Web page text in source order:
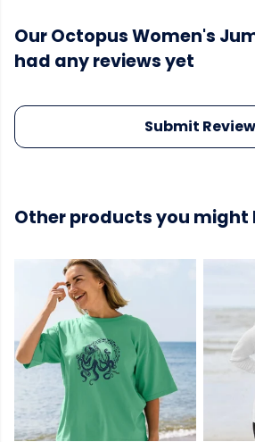
Our Octopus Women's
had any reviews yet
Submit Review
Other products you might